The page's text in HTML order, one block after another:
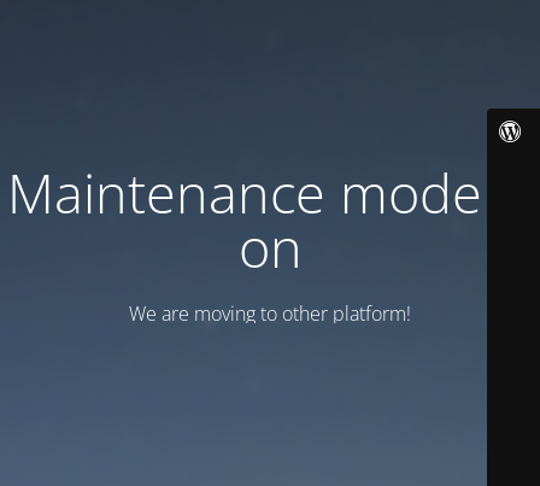
Maintenance mode is
on
We are moving to other platform!